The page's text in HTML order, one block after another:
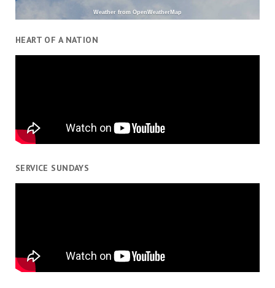
Weather from OpenWeatherMap
HEART OF A NATION
SERVICE SUNDAYS